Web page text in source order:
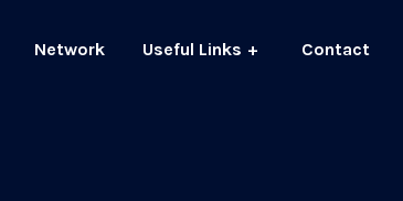
Network Useful Links Contact